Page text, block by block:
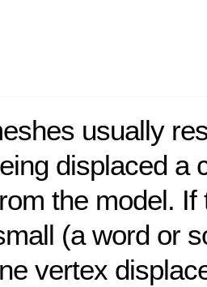
usually
displaced a
the model. If
(a word or
vertex